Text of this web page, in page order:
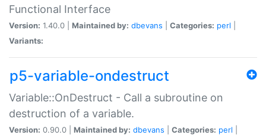
Functional Interface
Version: 1.40.0 | Maintained by: dbevans Categories: perl
Variants:
p5-variable-ondestruct
Variable::OnDestruct - Call a subroutine on
destruction of a variable.
Version: 0.90.0 | Maintained by: dbevans Categories: perl